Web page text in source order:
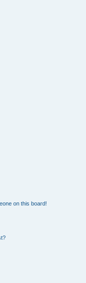
on this board!